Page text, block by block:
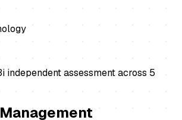
independent assessment across5
Management